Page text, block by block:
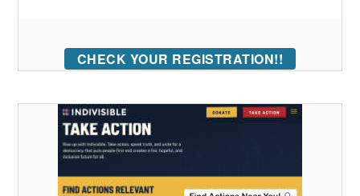
CHECK YOUR REGISTRATION!!